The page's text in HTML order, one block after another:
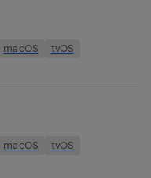
macOS
tvOS
macOS
tvOS